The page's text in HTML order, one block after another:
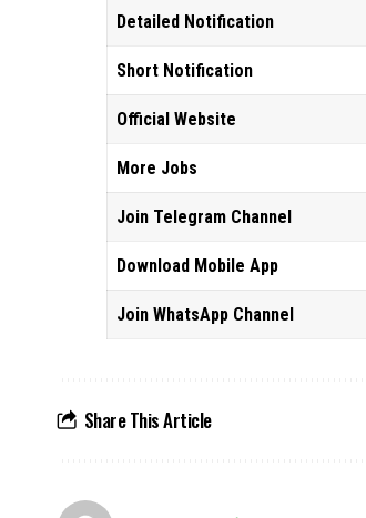
Detailed Notification
Short Notification
Official Website
More Jobs
Join Telegram Channel
Download Mobile App
Join WhatsApp Channel
Share This Article